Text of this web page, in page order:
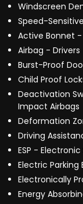
Windscreen
Speed-
Active Bonnet
Airbag - Drivers
Burst-Proof
Child Proof
Deactivation
Impact Airbags
Deformation
Driving
ESP -
Electric Parking
Electronically
Energy